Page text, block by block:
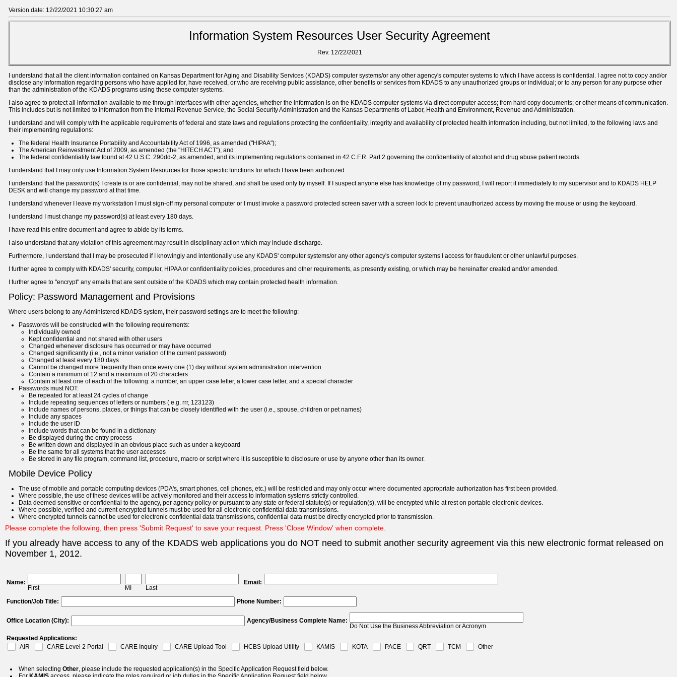
Version date: 12/22/2021 10:30:27 am
Information System Resources User Security Agreement
Rev. 12/22/2021
I understand that all the client information contained on Kansas Department for Aging and Disability Services (KDADS) computer systems/or any other agency's computer systems to which I have access is confidential. I agree not to copy and/or
disclose any information regarding persons who have applied for, have received, or who are receiving public assistance, other benefits or services from KDADS to any unauthorized groups or individual; or to any person for any purpose other
than the administration of the KDADS programs using these computer systems.
I also agree to protect all information available to me through interfaces with other agencies, whether the information is on the KDADS computer systems via direct computer access; from hard copy documents; or other means of communication.
This includes but is not limited to information from the Internal Revenue Service, the Social Security Administration and the Kansas Departments of Labor, Health and Environment, Revenue and Administration.
I understand and will comply with the applicable requirements of federal and state laws and regulations protecting the confidentiality, integrity and availability of protected health information including, but not limited, to the following laws and
their implementing regulations:
The federal Health Insurance Portability and Accountability Act of 1996, as amended ("HIPAA");
The American Reinvestment Act of 2009, as amended (the "HITECH ACT"); and
The federal confidentiality law found at 42 U.S.C. 290dd-2, as amended, and its implementing regulations contained in 42 C.F.R. Part 2 governing the confidentiality of alcohol and drug abuse patient records.
I understand that I may only use Information System Resources for those specific functions for which I have been authorized.
I understand that the password(s) I create is or are confidential, may not be shared, and shall be used only by myself. If I suspect anyone else has knowledge of my password, I will report it immediately to my supervisor and to KDADS HELP
DESK and will change my password at that time.
I understand whenever I leave my workstation I must sign-off my personal computer or I must invoke a password protected screen saver with a screen lock to prevent unauthorized access by moving the mouse or using the keyboard.
I understand I must change my password(s) at least every 180 days.
I have read this entire document and agree to abide by its terms.
I also understand that any violation of this agreement may result in disciplinary action which may include discharge.
Furthermore, I understand that I may be prosecuted if I knowingly and intentionally use any KDADS' computer systems/or any other agency's computer systems I access for fraudulent or other unlawful purposes.
I further agree to comply with KDADS' security, computer, HIPAA or confidentiality policies, procedures and other requirements, as presently existing, or which may be hereinafter created and/or amended.
I further agree to "encrypt" any emails that are sent outside of the KDADS which may contain protected health information.
Policy: Password Management and Provisions
Where users belong to any Administered KDADS system, their password settings are to meet the following:
Passwords will be constructed with the following requirements:
Individually owned
Kept confidential and not shared with other users
Changed whenever disclosure has occurred or may have occurred
Changed significantly (i.e., not a minor variation of the current password)
Changed at least every 180 days
Cannot be changed more frequently than once every one (1) day without system administration intervention
Contain a minimum of 12 and a maximum of 20 characters
Contain at least one of each of the following: a number, an upper case letter, a lower case letter, and a special character
Passwords must NOT:
Be repeated for at least 24 cycles of change
Include repeating sequences of letters or numbers ( e.g. rrr, 123123)
Include names of persons, places, or things that can be closely identified with the user (i.e., spouse, children or pet names)
Include any spaces
Include the user ID
Include words that can be found in a dictionary
Be displayed during the entry process
Be written down and displayed in an obvious place such as under a keyboard
Be the same for all systems that the user accesses
Be stored in any file program, command list, procedure, macro or script where it is susceptible to disclosure or use by anyone other than its owner.
Mobile Device Policy
The use of mobile and portable computing devices (PDA's, smart phones, cell phones, etc.) will be restricted and may only occur where documented appropriate authorization has first been provided.
Where possible, the use of these devices will be actively monitored and their access to information systems strictly controlled.
Data deemed sensitive or confidential to the agency, per agency policy or pursuant to any state or federal statute(s) or regulation(s), will be encrypted while at rest on portable electronic devices.
Where possible, verified and current encrypted tunnels must be used for all electronic confidential data transmissions.
Where encrypted tunnels cannot be used for electronic confidential data transmissions, confidential data must be directly encrypted prior to transmission.
Please complete the following, then press 'Submit Request' to save your request. Press 'Close Window' when complete.
If you already have access to any of the KDADS web applications you do NOT need to submit another security agreement via this new electronic format released on
November 1, 2012.
Name:
First MI Last
Email:
Function/Job Title: Phone Number:
Office Location (City): Agency/Business Complete Name:
Do Not Use the Business Abbreviation or Acronym
Requested Applications:
AIR
CARE Level 2 Portal CARE Inquiry CARE Upload Tool HCBS Upload Utility KAMIS KOTA PACE QRT TCM Other
When selecting Other, please include the requested application(s) in the Specific Application Request field below.